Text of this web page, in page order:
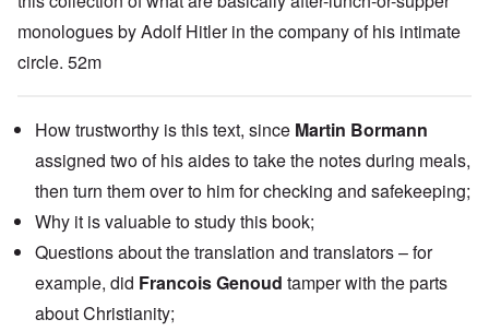
monologues by Adolf Hitler in the company of his intimate
circle. 52m
How trustworthy is this text, since Martin Bormann
assigned two of his aides to take the notes during meals,
then turn them over to him for checking and safekeeping;
Why it is valuable to study this book;
Questions about the translation and translators – for
example, did Francois Genoud tamper with the parts
about Christianity;